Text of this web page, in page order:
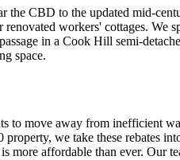
the CBD to the updated mid-
workers' cottages.
in a Cook Hill semi-
space.
move away from inefficient
we take these rebates
affordable than ever. Our